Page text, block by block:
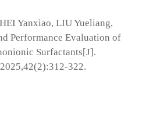
Yanxiao, LIU Yueliang,
Performance Evaluation of
Surfactants[J].
322.